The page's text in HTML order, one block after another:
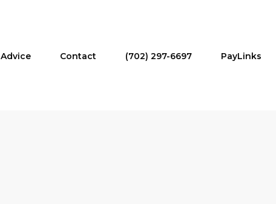
Advice Contact (702) 297-6697 PayLinks